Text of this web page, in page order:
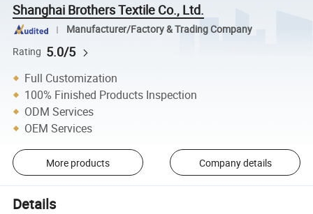
Shanghai Brothers Textile Co., Ltd.
Manufacturer/Factory & Trading Company
Rating 5.0/5
Full Customization
100% Finished Products Inspection
ODM Services
OEM Services
More products Company details
Details